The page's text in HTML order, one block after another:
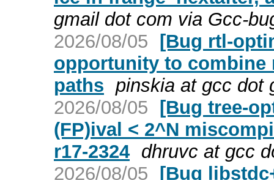
gmail dot com via Gcc-
2026/08/05 [Bug rtl-
opportunity to
paths pinskia at gcc dot
2026/08/05 [Bug tree-
(FP)ival < 2^N
r17-2324 dhruvc at gcc
2026/08/05 [Bug